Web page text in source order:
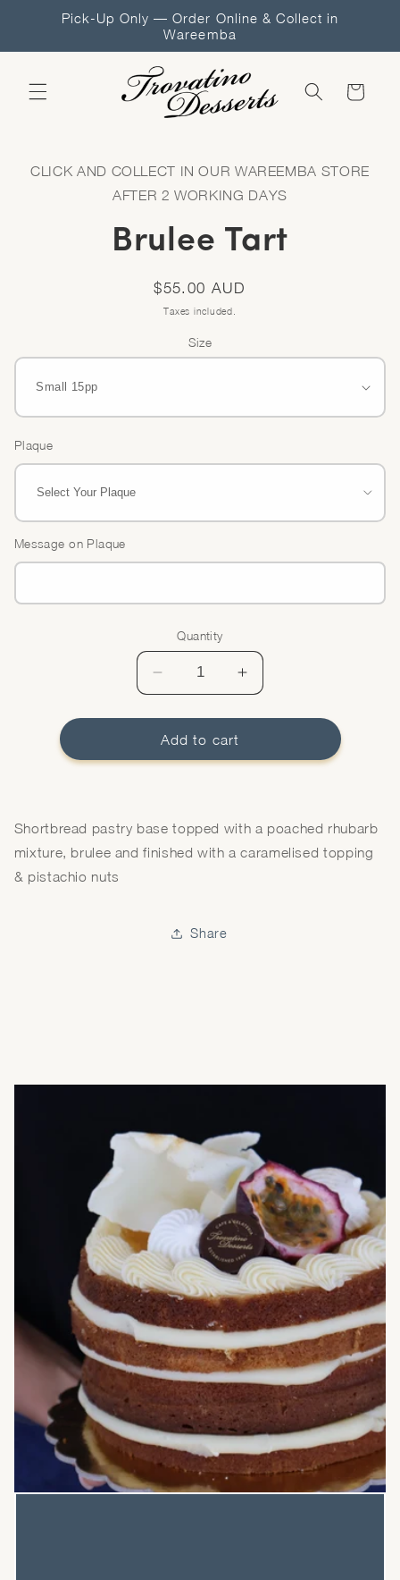
Skip toPick-Up Only — Order Online & Collect in
Wareemba
Cart
product
CLICK AND COLLECT IN OUR WAREEMBA STORE
AFTER 2 WORKING DAYS
Brulee Tart
Regular
price
$55.00 AUD
Taxes included.
Size
Plaque
Message on Plaque
Quantity
Quantity
Decrease
quantity
for
Brulee
Tart
Increase
quantity
for
Tart
Add to cart
Shortbread pastry base topped with a poached rhubarb
mixture, brulee and finished with a caramelised topping
& pistachio nuts
Share